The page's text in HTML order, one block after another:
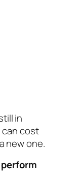
in
can cost
new one.